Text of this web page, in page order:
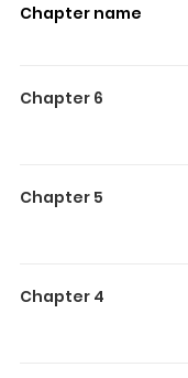
sticks in the mind.
track of time while
Kei and Misaki had
were young. When
everything is
Chapter name
Chapter 6
Chapter 5
Chapter 4